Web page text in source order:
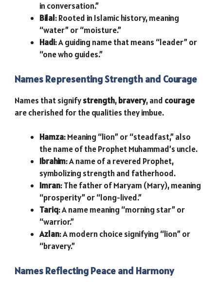
in conversation.”
Bilal: Rooted in Islamic history, meaning
“water” or “moisture.”
Hadi: A guiding name that means “leader” or
“one who guides.”
Names Representing Strength and Courage
Names that signifystrength,bravery, and courage
are cherished for the qualities they imbue.
Hamza: Meaning “lion” or “steadfast,” also
the name of the Prophet Muhammad’s uncle.
Ibrahim: A name of a revered Prophet,
symbolizing strength and fatherhood.
Imran: The father of Maryam (Mary), meaning
“prosperity” or “long-lived.”
Tariq: A name meaning “morning star” or
“warrior.”
Azlan: A modern choice signifying “lion” or
“bravery.”
Names Reflecting Peace and Harmony